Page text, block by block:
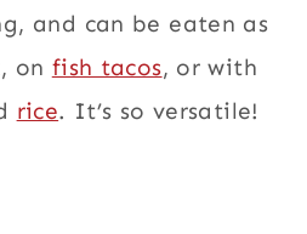
and can be eaten as
on fish tacos, or with
rice. It’s so versatile!